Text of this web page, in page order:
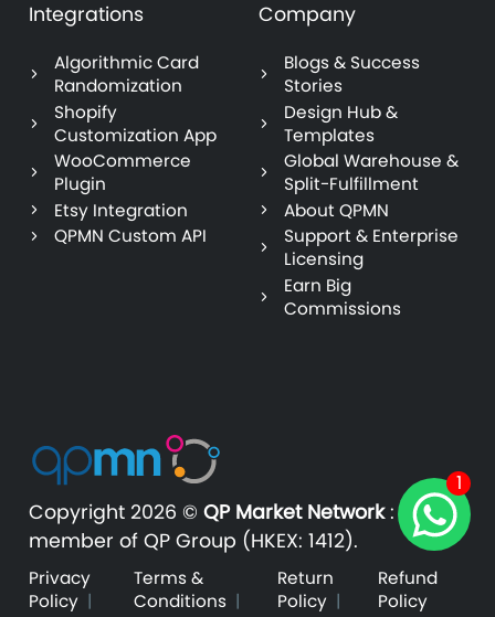
1
Integrations
Algorithmic Card
Randomization
Shopify
Customization App
WooCommerce
Plugin
Etsy Integration
QPMN Custom API
Company
Blogs & Success
Stories
Design Hub &
Templates
Global Warehouse &
Split-Fulfillment
About QPMN
Support & Enterprise
Licensing
Earn Big
Commissions
Copyright 2026 © QP Market Network: A
member of QP Group (HKEX: 1412).
Privacy
Policy |
Terms &
Conditions |
Return
Policy |
Refund
Policy